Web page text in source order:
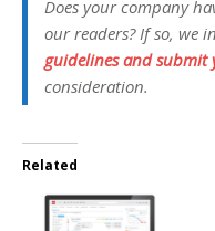
Does your company
our readers? If so, we
guidelines and submit
consideration.
Related